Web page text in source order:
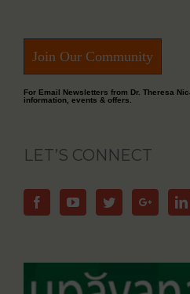
Join Our Community
For Email Newsletters from Dr. Theresa
information, events & offers.
LET’S CONNECT